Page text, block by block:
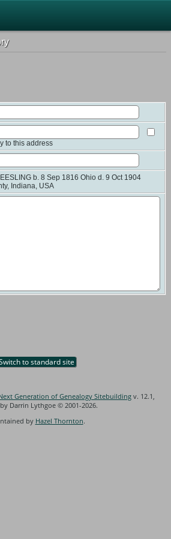
to this address
b. 8 Sep 1816 Ohio d. 9 Oct 1904
Indiana, USA
to standard site
Generation of Genealogy Sitebuildingv. 12.1,
Darrin Lythgoe © 2001-2026.
by Hazel Thornton.